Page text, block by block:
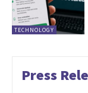
TECHNOLOGY
Press